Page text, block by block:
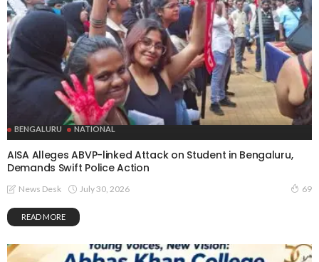
BENGALURU NATIONAL
AISA Alleges ABVP-linked Attack on Student in Bengaluru,
Demands Swift Police Action
News Desk July 30, 2026 69
READ MORE